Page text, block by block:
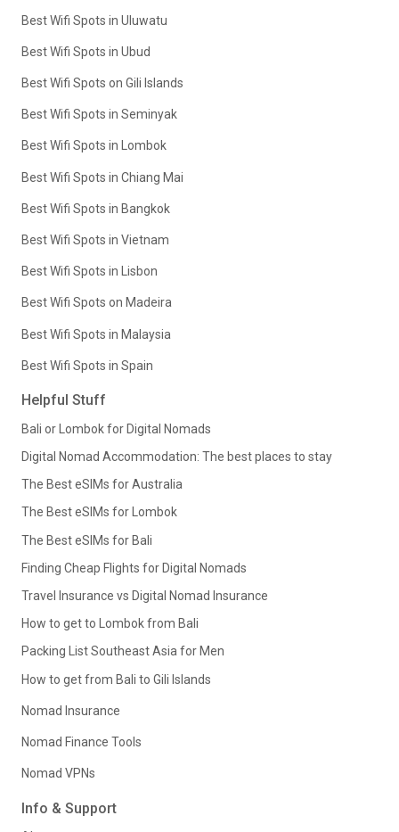
Best Wifi Spots in Uluwatu
Best Wifi Spots in Ubud
Best Wifi Spots on Gili Islands
Best Wifi Spots in Seminyak
Best Wifi Spots in Lombok
Best Wifi Spots in Chiang Mai
Best Wifi Spots in Bangkok
Best Wifi Spots in Vietnam
Best Wifi Spots in Lisbon
Best Wifi Spots on Madeira
Best Wifi Spots in Malaysia
Best Wifi Spots in Spain
Helpful Stuff
Bali or Lombok for Digital Nomads
Digital Nomad Accommodation: The best places to stay
The Best eSIMs for Australia
The Best eSIMs for Lombok
The Best eSIMs for Bali
Finding Cheap Flights for Digital Nomads
Travel Insurance vs Digital Nomad Insurance
How to get to Lombok from Bali
Packing List Southeast Asia for Men
How to get from Bali to Gili Islands
Nomad Insurance
Nomad Finance Tools
Nomad VPNs
Info & Support